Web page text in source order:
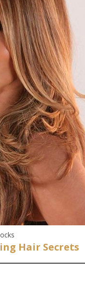
Hair Secrets